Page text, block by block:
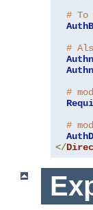
# To
#
#
#
</